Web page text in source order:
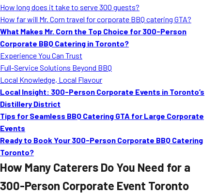
How long does it take to serve 300 guests?
How far will Mr. Corn travel for corporate BBQ catering GTA?
What Makes Mr. Corn the Top Choice for 300-Person
Corporate BBQ Catering in Toronto?
Experience You Can Trust
Full-Service Solutions Beyond BBQ
Local Knowledge, Local Flavour
Local Insight: 300-Person Corporate Events in Toronto’s
Distillery District
Tips for Seamless BBQ Catering GTA for Large Corporate
Events
Ready to Book Your 300-Person Corporate BBQ Catering
Toronto?
How Many Caterers Do You Need for a
300-Person Corporate Event Toronto